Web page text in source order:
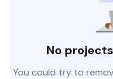
No
You could try to